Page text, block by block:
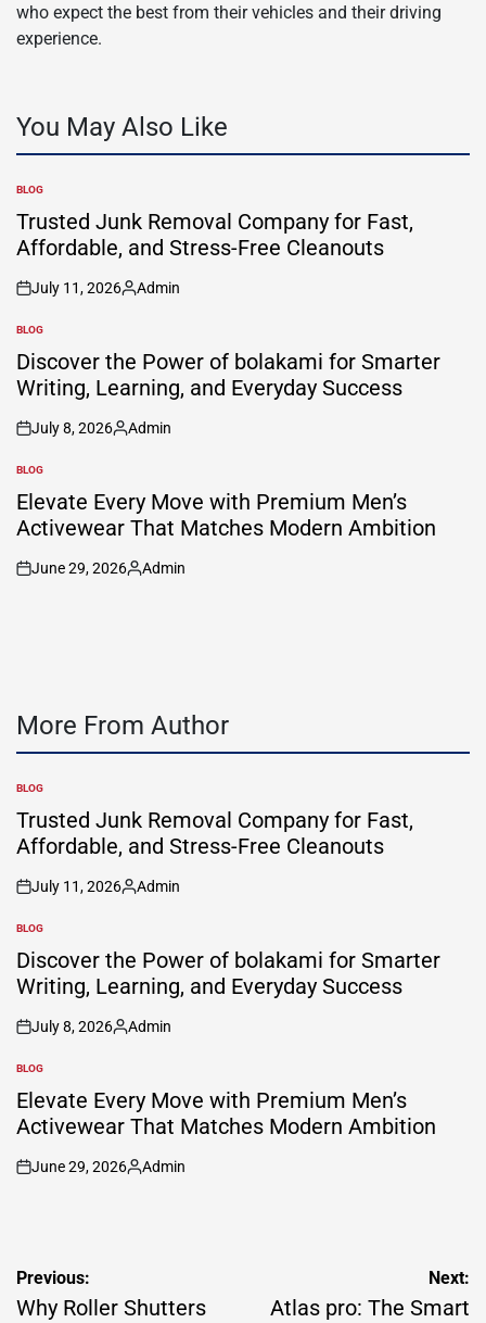
who expect the best from their vehicles and their driving
experience.
You May Also Like
POSTED
IN
BLOG
Trusted Junk Removal Company for Fast,
Affordable, and Stress-Free Cleanouts
on
July 11, 2026
Posted
Admin
POSTED
IN
BLOG
Discover the Power of bolakami for Smarter
Writing, Learning, and Everyday Success
on
July 8, 2026
Posted
Admin
POSTED
IN
BLOG
Elevate Every Move with Premium Men’s
Activewear That Matches Modern Ambition
on
June 29, 2026
Posted
Admin
More From Author
POSTED
IN
BLOG
Trusted Junk Removal Company for Fast,
Affordable, and Stress-Free Cleanouts
on
July 11, 2026
Posted
Admin
POSTED
IN
BLOG
Discover the Power of bolakami for Smarter
Writing, Learning, and Everyday Success
on
July 8, 2026
Posted
Admin
POSTED
IN
BLOG
Elevate Every Move with Premium Men’s
Activewear That Matches Modern Ambition
on
June 29, 2026
Posted
Admin
Post
navigation
Previous:
Why Roller Shutters
Next:
Atlas pro: The Smart